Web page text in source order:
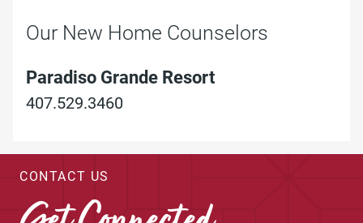
Our New Home Counselors
Paradiso Grande Resort
407.529.3460
CONTACT US